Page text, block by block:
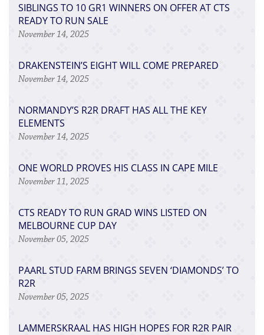
SIBLINGS TO 10 GR1 WINNERS ON OFFER AT CTS
READY TO RUN SALE
November 14, 2025
DRAKENSTEIN’S EIGHT WILL COME PREPARED
November 14, 2025
NORMANDY’S R2R DRAFT HAS ALL THE KEY
ELEMENTS
November 14, 2025
ONE WORLD PROVES HIS CLASS IN CAPE MILE
November 11, 2025
CTS READY TO RUN GRAD WINS LISTED ON
MELBOURNE CUP DAY
November 05, 2025
PAARL STUD FARM BRINGS SEVEN ‘DIAMONDS’ TO
R2R
November 05, 2025
LAMMERSKRAAL HAS HIGH HOPES FOR R2R PAIR